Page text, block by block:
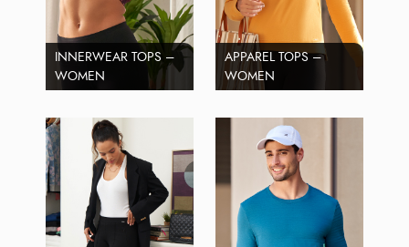
INNERWEAR TOPS –
WOMEN
APPAREL TOPS –
WOMEN